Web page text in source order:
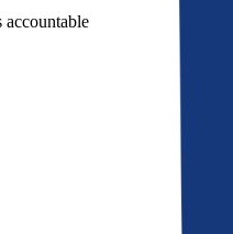
accountable